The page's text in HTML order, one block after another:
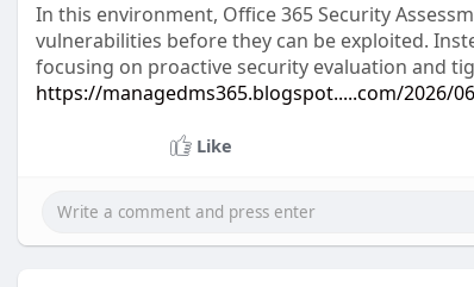
In this environment, Office 365 Security
vulnerabilities before they can be exploited.
focusing on proactive security evaluation and
https://managedms365.blogspot.....com/2026/
Like